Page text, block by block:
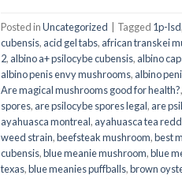
Posted inUncategorized Tagged 1p-lsd,
cubensis, acid gel tabs, african transkei
2, albino a+ psilocybe cubensis, albino
albino penis envy mushrooms, albino
Are magical mushrooms good for health?,
spores, are psilocybe spores legal, are
ayahuasca montreal, ayahuasca tea
weed strain,beefsteak mushroom,best
cubensis,blue meanie mushroom,blue
texas,blue meanies puffballs,brown